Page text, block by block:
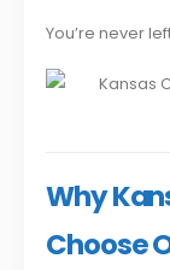
You’re never
Why
Choose